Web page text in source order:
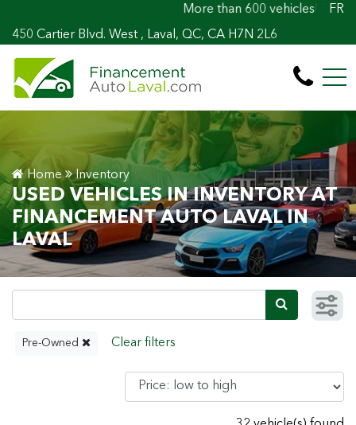
More than 600 vehicles! 100% Approved!
450 Cartier Blvd. West , Laval, QC, CA H7N 2L6
FR
Home Inventory
USED VEHICLES IN INVENTORY AT
FINANCEMENT AUTO LAVAL IN
LAVAL
Pre-Owned